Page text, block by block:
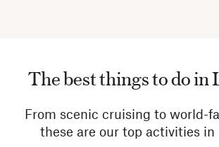
The best things to do in
From scenic cruising to world-
these are our top activities in